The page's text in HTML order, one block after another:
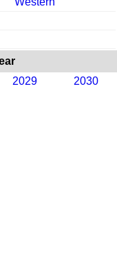
2029 2030